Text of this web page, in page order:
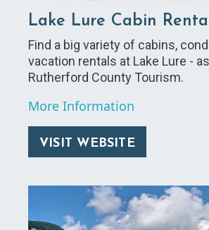
Lake Lure Cabin
Find a big variety of cabins,
vacation rentals at Lake Lure -
Rutherford County Tourism.
More Information
VISIT WEBSITE